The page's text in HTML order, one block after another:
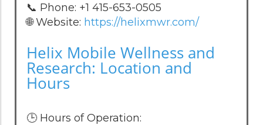
📞 Phone: +1 415-653-0505
🌐 Website: https://helixmwr.com/
Helix Mobile Wellness and
Research: Location and
Hours
🕒 Hours of Operation: